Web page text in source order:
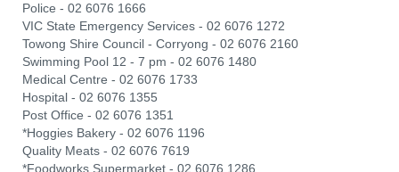
Police - 02 6076 1666
VIC State Emergency Services - 02 6076 1272
Towong Shire Council - Corryong - 02 6076 2160
Swimming Pool 12 - 7 pm - 02 6076 1480
Medical Centre - 02 6076 1733
Hospital - 02 6076 1355
Post Office - 02 6076 1351
*Hoggies Bakery - 02 6076 1196
Quality Meats - 02 6076 7619
*Foodworks Supermarket - 02 6076 1286